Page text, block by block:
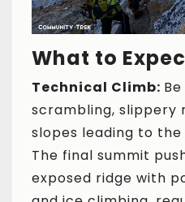
What to
Technical Climb:
scrambling, slippery
slopes leading to
The final summit
exposed ridge with